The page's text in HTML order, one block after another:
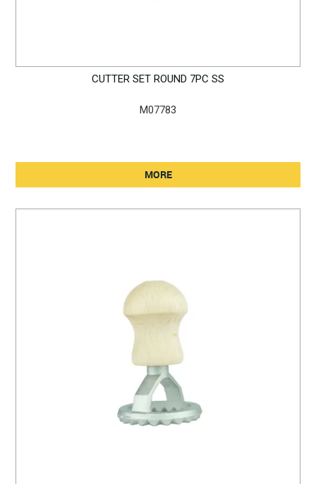
CUTTER SET ROUND 7PC SS
M07783
MORE